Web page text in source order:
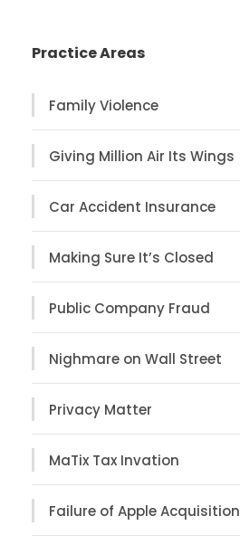
Practice Areas
Family Violence
Giving Million Air Its Wings
Car Accident Insurance
Making Sure It’s Closed
Public Company Fraud
Nighmare on Wall Street
Privacy Matter
MaTix Tax Invation
Failure of Apple Acquisition